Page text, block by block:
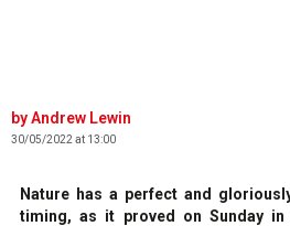
Andrew Lewin
30/05/2022 at 13:00
Nature has a perfect and
timing, as it proved on Sunday in